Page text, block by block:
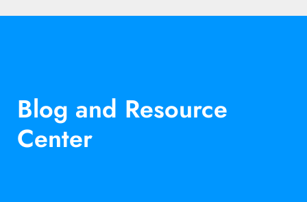
Blog and Resource
Center